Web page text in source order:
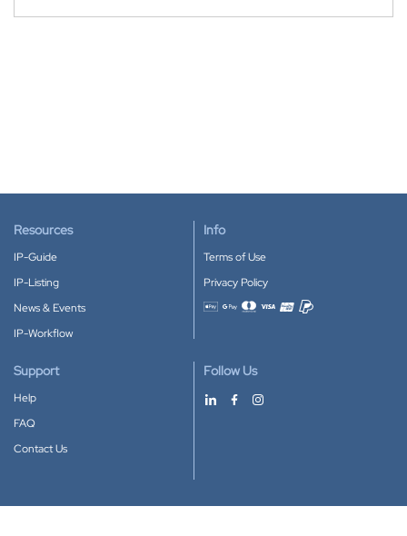
Resources
IP-Guide
IP-Listing
News & Events
IP-Workflow
Info
Terms of Use
Privacy Policy
Accepted payment methods
Support
Help
FAQ
Contact Us
Follow Us